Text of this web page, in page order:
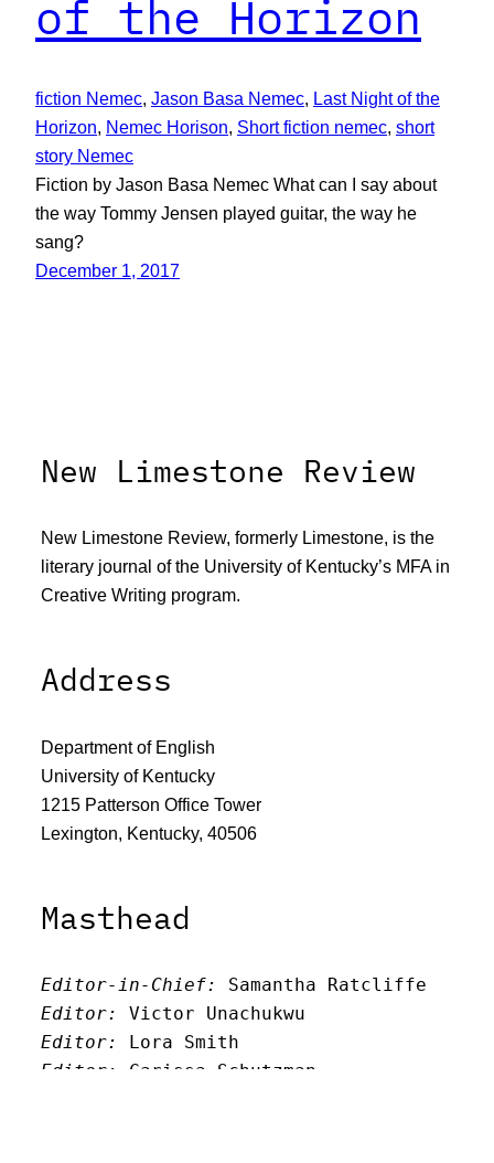
of the Horizon
fiction Nemec, Jason Basa Nemec, Last Night of the
Horizon, Nemec Horison, Short fiction nemec, short
story Nemec
Fiction by Jason Basa Nemec What can I say about
the way Tommy Jensen played guitar, the way he
sang?
December 1, 2017
New Limestone Review
New Limestone Review, formerly Limestone, is the
literary journal of the University of Kentucky’s MFA in
Creative Writing program.
Address
Department of English
University of Kentucky
1215 Patterson Office Tower
Lexington, Kentucky, 40506
Masthead
Editor-in-Chief:
Samantha Ratcliffe
Editor:
Victor Unachukwu
Editor: Lora Smith
Editor:
Carissa Schutzman